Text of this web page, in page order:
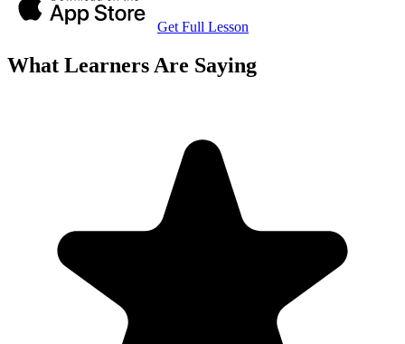
Get Full Lesson
What Learners Are Saying